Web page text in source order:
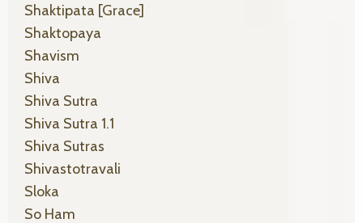
Shaktipata [grace]
Shaktopaya
Shavism
Shiva
Shiva Sutra
Shiva Sutra 1.1
Shiva Sutras
Shivastotravali
Sloka
So Ham